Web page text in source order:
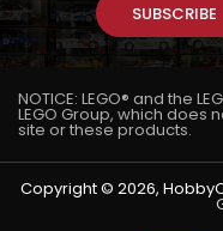
SUBSCRIBE
NOTICE: LEGO® and the
LEGO Group, which does
site or these products.
Copyright © 2026,